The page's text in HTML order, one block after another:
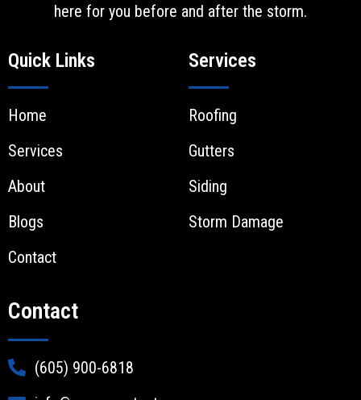
here for you before and after the storm.
Quick Links
Home
Services
About
Blogs
Contact
Services
Roofing
Gutters
Siding
Storm Damage
Contact
(605) 900-6818